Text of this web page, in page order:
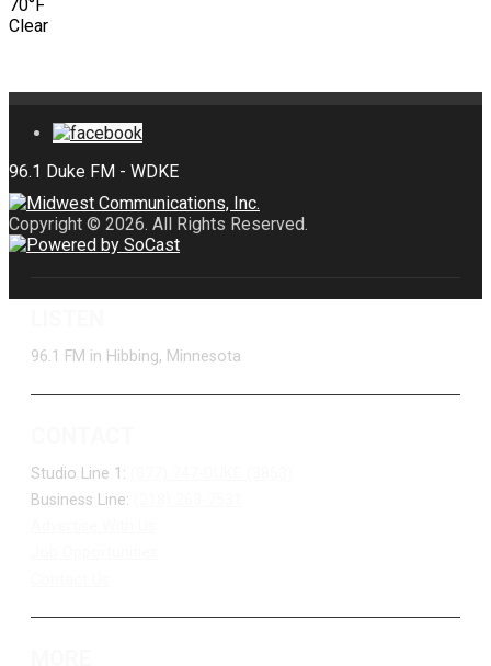
70°F
Clear
Copyright © 2026. All Rights Reserved.
96.1 FM in Hibbing, Minnesota
Studio Line 1:
Business Line: